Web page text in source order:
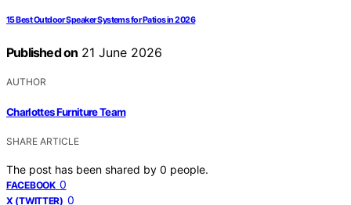
15 Best Outdoor Speaker Systems for Patios in 2026
Published on 21 June 2026
AUTHOR
Charlottes Furniture Team
SHARE ARTICLE
The post has been shared by 0 people.
FACEBOOK 0
X (TWITTER) 0